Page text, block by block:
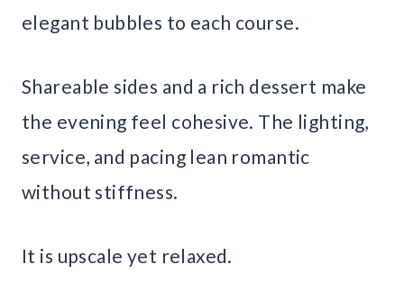
elegant bubbles to each course.
Shareable sides and a rich dessert make
the evening feel cohesive. The lighting,
service, and pacing lean romantic
without stiffness.
It is upscale yet relaxed.